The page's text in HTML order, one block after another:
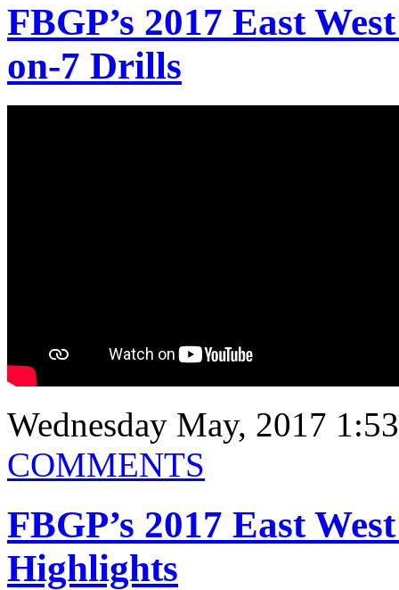
FBGP’s 2017 East
on-7 Drills
Wednesday May, 2017
COMMENTS
FBGP’s 2017 East
Highlights